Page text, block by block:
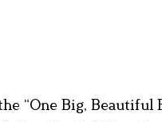
“One Big, Beautiful